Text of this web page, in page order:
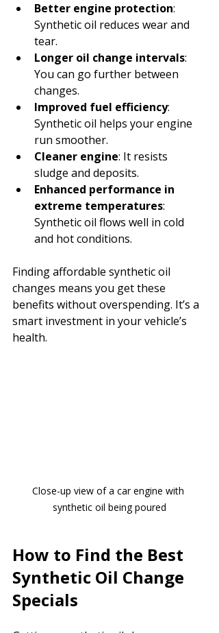
Better engine protection:
Synthetic oil reduces wear and
tear.
Longer oil change intervals:
You can go further between
changes.
Improved fuel efficiency:
Synthetic oil helps your engine
run smoother.
Cleaner engine: It resists
sludge and deposits.
Enhanced performance in
extreme temperatures:
Synthetic oil flows well in cold
and hot conditions.
Finding affordable synthetic oil
changes means you get these
benefits without overspending. It’s a
smart investment in your vehicle’s
health.
Close-up view of a car engine with
synthetic oil being poured
How to Find the Best
Synthetic Oil Change
Specials